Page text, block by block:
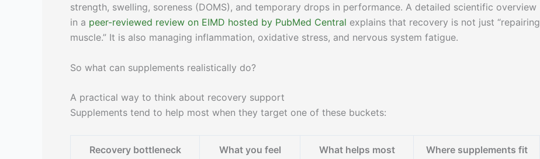
strength, swelling, soreness (DOMS), and temporary drops in performance. A detailed scientific overview
in a peer-reviewed review on EIMD hosted by PubMed Central explains that recovery is not just “repairing
muscle.” It is also managing inflammation, oxidative stress, and nervous system fatigue.
So what can supplements realistically do?
A practical way to think about recovery support
Supplements tend to help most when they target one of these buckets:
Recovery bottleneck What you feel What helps most Where supplements fit